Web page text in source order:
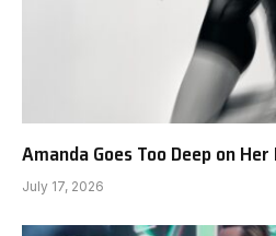
Amanda Goes Too Deep on
July 17, 2026